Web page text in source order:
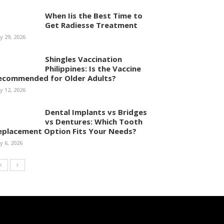
When Iis the Best Time to
Get Radiesse Treatment
29, 2026
Shingles Vaccination
Philippines: Is the Vaccine
for Older Adults?
12, 2026
Dental Implants vs Bridges
vs Dentures: Which Tooth
Option Fits Your Needs?
6, 2026